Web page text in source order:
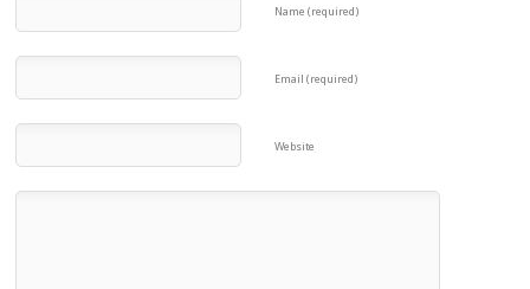
Name (required)
Email (required)
Website